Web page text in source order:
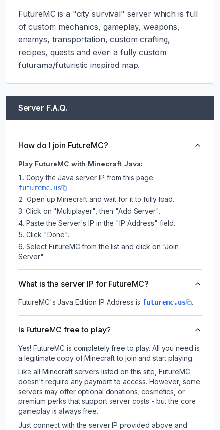
FutureMC is a "city survival" server which is full
of custom mechanics, gameplay, weapons,
enemys, transportation, custom crafting,
recipes, quests and even a fully custom
futurama/futuristic inspired map.
Server F.A.Q.
How do I join FutureMC?
Play FutureMC with Minecraft Java:
Copy the Java server IP from this page:
futuremc.us
Open up Minecraft and wait for it to fully load.
Click on "Multiplayer", then "Add Server".
Paste the Server's IP in the "IP Address" field.
Click "Done".
Select FutureMC from the list and click on "Join
Server".
What is the server IP for FutureMC?
FutureMC's Java Edition IP Address is futuremc.us .
Is FutureMC free to play?
Yes! FutureMC is completely free to play. All you need is
a legitimate copy of Minecraft to join and start playing.
Like all Minecraft servers listed on this site, FutureMC
doesn't require any payment to access. However, some
servers may offer optional donations, cosmetics, or
premium perks that support server costs - but the core
gameplay is always free.
Just connect with the server IP provided above and